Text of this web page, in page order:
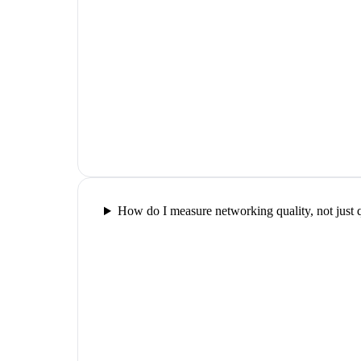
How do I measure networking quality, not just